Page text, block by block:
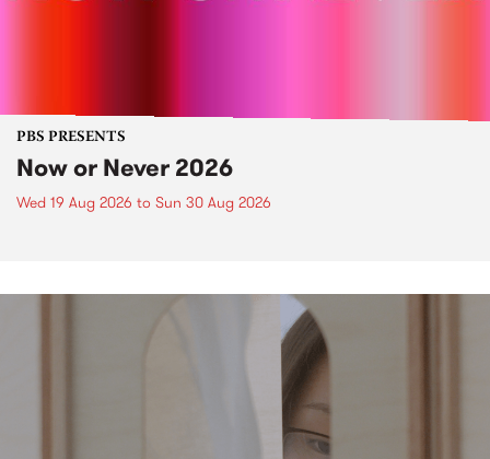
PBS PRESENTS
Now or Never 2026
Wed 19 Aug 2026 to Sun 30 Aug 2026